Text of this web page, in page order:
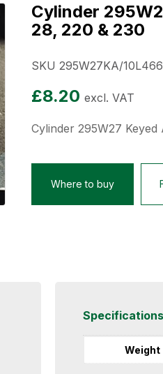
Cylinder
28, 220 & 230
SKU 295W27KA/10L466
£8.20 excl. VAT
Cylinder 295W27 Keyed
Where to buy
Specifications
Weight